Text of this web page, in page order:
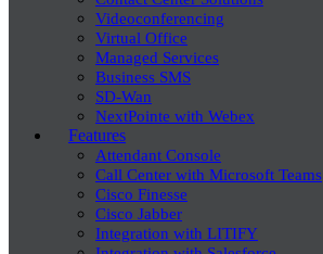
Videoconferencing
Virtual Office
Managed Services
Business SMS
SD-Wan
NextPointe with Webex
Features
Attendant Console
Call Center with Microsoft Teams
Cisco Finesse
Cisco Jabber
Integration with LITIFY